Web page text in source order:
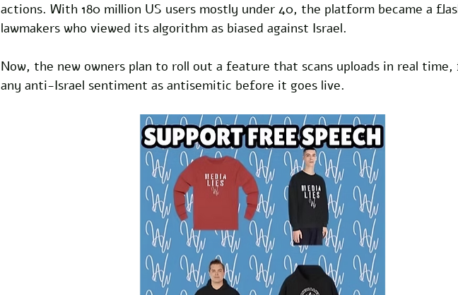
actions. With 180 million US users mostly under 40, the platform became a
lawmakers who viewed its algorithm as biased against Israel.
Now, the new owners plan to roll out a feature that scans uploads in real
any anti-Israel sentiment as antisemitic before it goes live.